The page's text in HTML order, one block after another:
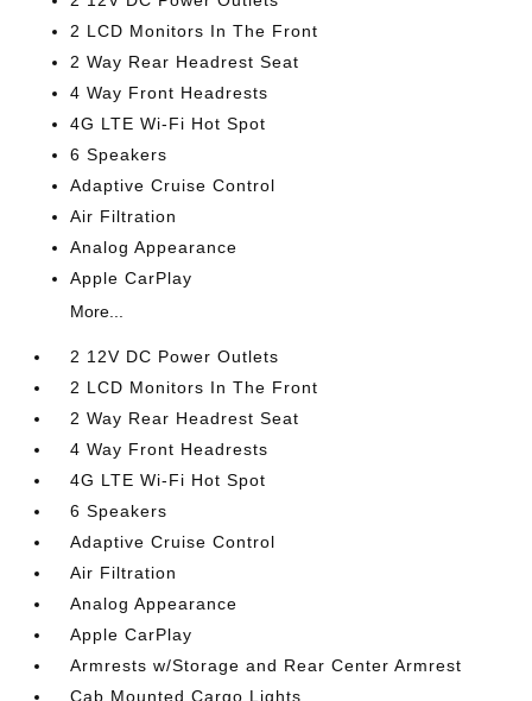
2 LCD Monitors In The Front
2 Way Rear Headrest Seat
4 Way Front Headrests
4G LTE Wi-Fi Hot Spot
6 Speakers
Adaptive Cruise Control
Air Filtration
Analog Appearance
Apple CarPlay
More...
2 12V DC Power Outlets
2 LCD Monitors In The Front
2 Way Rear Headrest Seat
4 Way Front Headrests
4G LTE Wi-Fi Hot Spot
6 Speakers
Adaptive Cruise Control
Air Filtration
Analog Appearance
Apple CarPlay
Armrests w/Storage and Rear Center Armrest
Cab Mounted Cargo Lights